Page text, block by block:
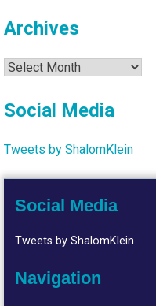
Archives
Archives
Social Media
Tweets by ShalomKlein
Social Media
Tweets by ShalomKlein
Navigation